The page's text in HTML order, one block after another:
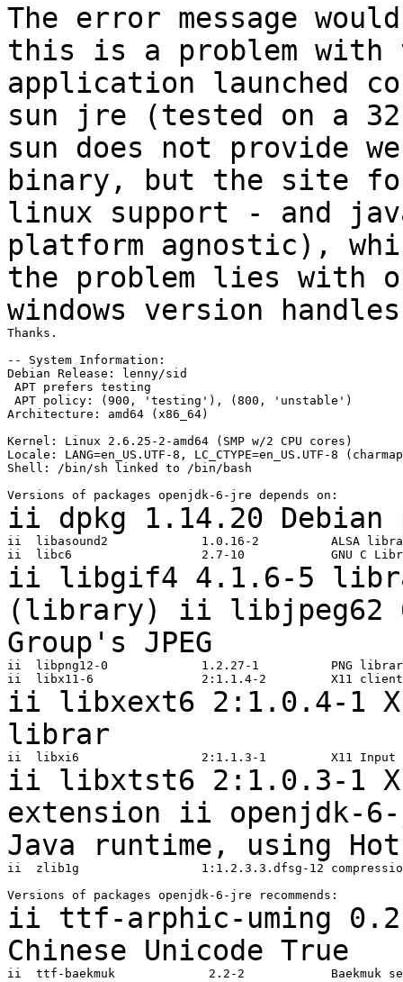
The error message
this is a problem with
application launched
sun jre (tested on a
sun does not provide
binary, but the site
linux support - and
platform agnostic),
the problem lies with
windows version
Thanks.
-- System Information:
Debian Release: lenny/sid
APT prefers testing
APT policy: (900, 'testing'), (800, 'unstable')
Architecture: amd64 (x86_64)
Kernel: Linux 2.6.25-2-amd64 (SMP w/2 CPU cores)
Locale: LANG=en_US.UTF-8, LC_CTYPE=en_US.UTF-8
Shell: /bin/sh linked to /bin/bash
ii dpkg 1.14.20 Debian
ii  libasound2             1.0.16-2          ALSA
ii libgif4 4.1.6-5
(library) ii libjpeg62
Group's JPEG
ii  libpng12-0             1.2.27-1          PNG
ii libxext6 2:1.0.4-1
librar
ii libxtst6 2:1.0.3-1
extension ii openjdk-6-
Java runtime, using
ii  zlib1g                 1:1.2.3.3.dfsg-12
ii ttf-arphic-uming
Chinese Unicode True